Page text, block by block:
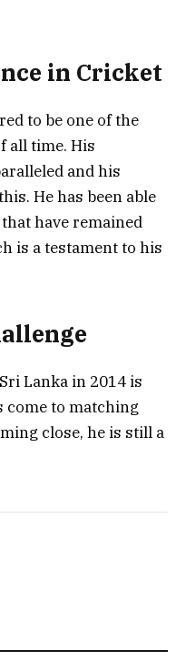
in Cricket
to be one of the
all time. His
and his
He has been able
have remained
is a testament to his
Lanka in 2014 is
come to matching
close, he is still a